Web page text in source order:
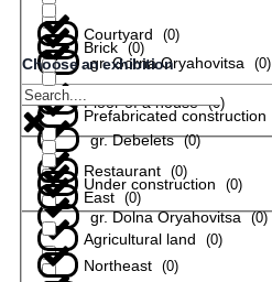
gr. Gorna Oryahovitsa (0)
gr. Debelets (0)
gr. Dolna Oryahovitsa (0)
Courtyard (0)
Floor of a house (0)
Restaurant (0)
Agricultural land (0)
Brick (0)
Prefabricated construction
Under construction (0)
Choose an exhibition
East (0)
Northeast (0)